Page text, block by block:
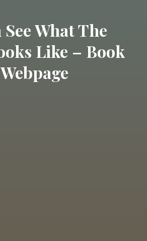
What The
Like – Book
Webpage